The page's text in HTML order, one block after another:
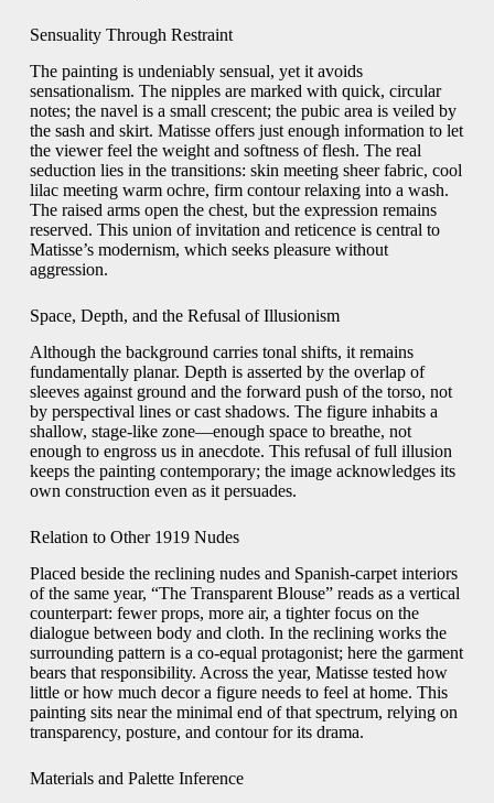
Sensuality Through Restraint
The painting is undeniably sensual, yet it avoids
sensationalism. The nipples are marked with quick, circular
notes; the navel is a small crescent; the pubic area is veiled by
the sash and skirt. Matisse offers just enough information to let
the viewer feel the weight and softness of flesh. The real
seduction lies in the transitions: skin meeting sheer fabric, cool
lilac meeting warm ochre, firm contour relaxing into a wash.
The raised arms open the chest, but the expression remains
reserved. This union of invitation and reticence is central to
Matisse’s modernism, which seeks pleasure without
aggression.
Space, Depth, and the Refusal of Illusionism
Although the background carries tonal shifts, it remains
fundamentally planar. Depth is asserted by the overlap of
sleeves against ground and the forward push of the torso, not
by perspectival lines or cast shadows. The figure inhabits a
shallow, stage-like zone—enough space to breathe, not
enough to engross us in anecdote. This refusal of full illusion
keeps the painting contemporary; the image acknowledges its
own construction even as it persuades.
Relation to Other 1919 Nudes
Placed beside the reclining nudes and Spanish-carpet interiors
of the same year, “The Transparent Blouse” reads as a vertical
counterpart: fewer props, more air, a tighter focus on the
dialogue between body and cloth. In the reclining works the
surrounding pattern is a co-equal protagonist; here the garment
bears that responsibility. Across the year, Matisse tested how
little or how much decor a figure needs to feel at home. This
painting sits near the minimal end of that spectrum, relying on
transparency, posture, and contour for its drama.
Materials and Palette Inference